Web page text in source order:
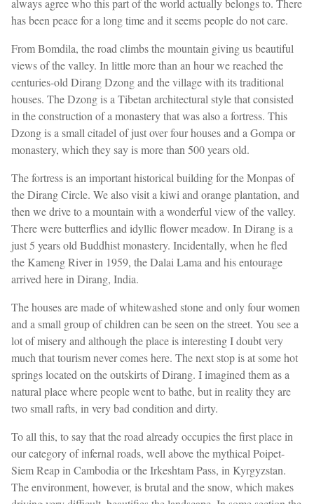
always agree who this part of the world actually belongs to. There
has been peace for a long time and it seems people do not care.
From Bomdila, the road climbs the mountain giving us beautiful
views of the valley. In little more than an hour we reached the
centuries-old Dirang Dzong and the village with its traditional
houses. The Dzong is a Tibetan architectural style that consisted
in the construction of a monastery that was also a fortress. This
Dzong is a small citadel of just over four houses and a Gompa or
monastery, which they say is more than 500 years old.
The fortress is an important historical building for the Monpas of
the Dirang Circle. We also visit a kiwi and orange plantation, and
then we drive to a mountain with a wonderful view of the valley.
There were butterflies and idyllic flower meadow. In Dirang is a
just 5 years old Buddhist monastery. Incidentally, when he fled
the Kameng River in 1959, the Dalai Lama and his entourage
arrived here in Dirang, India.
The houses are made of whitewashed stone and only four women
and a small group of children can be seen on the street. You see a
lot of misery and although the place is interesting I doubt very
much that tourism never comes here. The next stop is at some hot
springs located on the outskirts of Dirang. I imagined them as a
natural place where people went to bathe, but in reality they are
two small rafts, in very bad condition and dirty.
To all this, to say that the road already occupies the first place in
our category of infernal roads, well above the mythical Poipet-
Siem Reap in Cambodia or the Irkeshtam Pass, in Kyrgyzstan.
The environment, however, is brutal and the snow, which makes